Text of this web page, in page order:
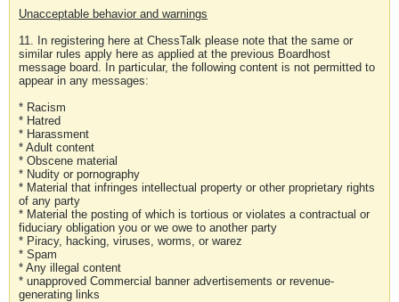
Unacceptable behavior and warnings
11. In registering here at ChessTalk please note that the same or
similar rules apply here as applied at the previous Boardhost
message board. In particular, the following content is not permitted to
appear in any messages:
* Racism
* Hatred
* Harassment
* Adult content
* Obscene material
* Nudity or pornography
* Material that infringes intellectual property or other proprietary rights
of any party
* Material the posting of which is tortious or violates a contractual or
fiduciary obligation you or we owe to another party
* Piracy, hacking, viruses, worms, or warez
* Spam
* Any illegal content
* unapproved Commercial banner advertisements or revenue-
generating links